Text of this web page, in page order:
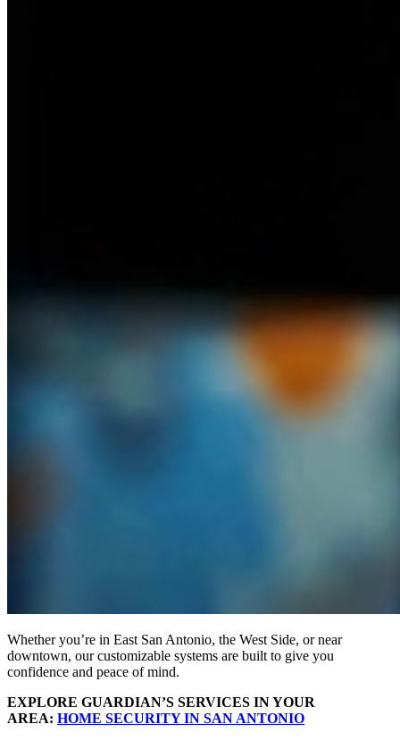
Whether you’re in East San Antonio, the West Side, or near
downtown, our customizable systems are built to give you
confidence and peace of mind.
EXPLORE GUARDIAN’S SERVICES IN YOUR
AREA: HOME SECURITY IN SAN ANTONIO